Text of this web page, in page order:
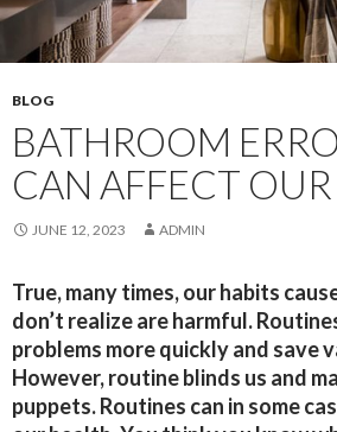
BLOG
BATHROOM
CAN AFFECT
JUNE 12, 2023 ADMIN
True, many times, our habits
don’t realize are harmful.
problems more quickly and save
However, routine blinds us and
puppets. Routines can in some